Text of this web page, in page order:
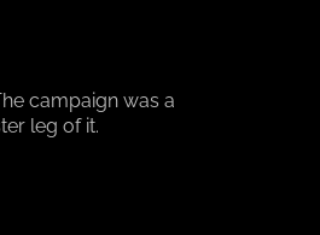
campaign was a
leg of it.